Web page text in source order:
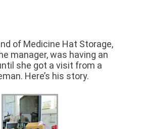
of Medicine Hat Storage,
manager, was having an
she got a visit from a
Here’s his story.